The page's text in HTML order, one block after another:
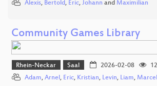
Alexis, Bertold, Eric, Johann and Maximilian
Community Games Library
Rhein-Neckar Saal 2026-02-08
Adam, Arnel, Eric, Kristian, Levin, Liam, Marcel